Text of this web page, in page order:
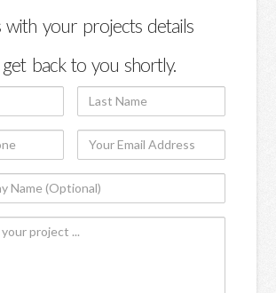
your projects details
back to you shortly.
Last
Name
Your
Email
Address